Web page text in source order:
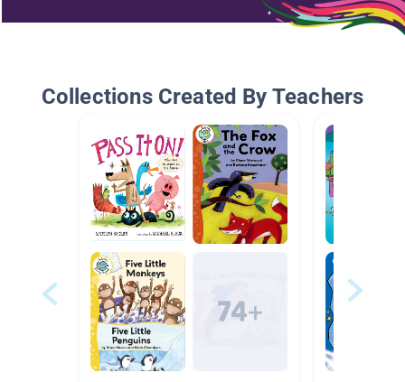
Collections Created By Teachers